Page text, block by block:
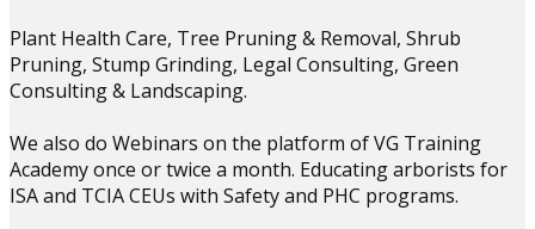
Plant Health Care, Tree Pruning & Removal, Shrub
Pruning, Stump Grinding, Legal Consulting, Green
Consulting & Landscaping.
We also do Webinars on the platform of VG Training
Academy once or twice a month. Educating arborists for
ISA and TCIA CEUs with Safety and PHC programs.